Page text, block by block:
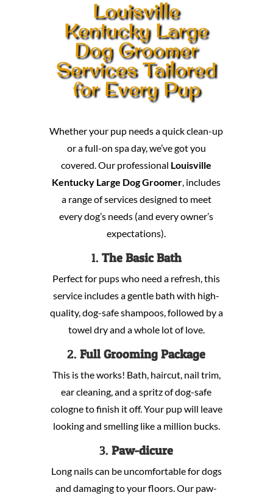
Louisville
Kentucky Large
Dog Groomer
Services Tailored
for Every Pup
Whether your pup needs a quick clean-up
or a full-on spa day, we’ve got you
covered. Our professional Louisville
Kentucky Large Dog Groomer , includes
a range of services designed to meet
every dog’s needs (and every owner’s
expectations).
1. The Basic Bath
Perfect for pups who need a refresh, this
service includes a gentle bath with high-
quality, dog-safe shampoos, followed by a
towel dry and a whole lot of love.
2.Full Grooming Package
This is the works! Bath, haircut, nail trim,
ear cleaning, and a spritz of dog-safe
cologne to finish it off. Your pup will leave
looking and smelling like a million bucks.
3.Paw-dicure
Long nails can be uncomfortable for dogs
and damaging to your floors. Our paw-